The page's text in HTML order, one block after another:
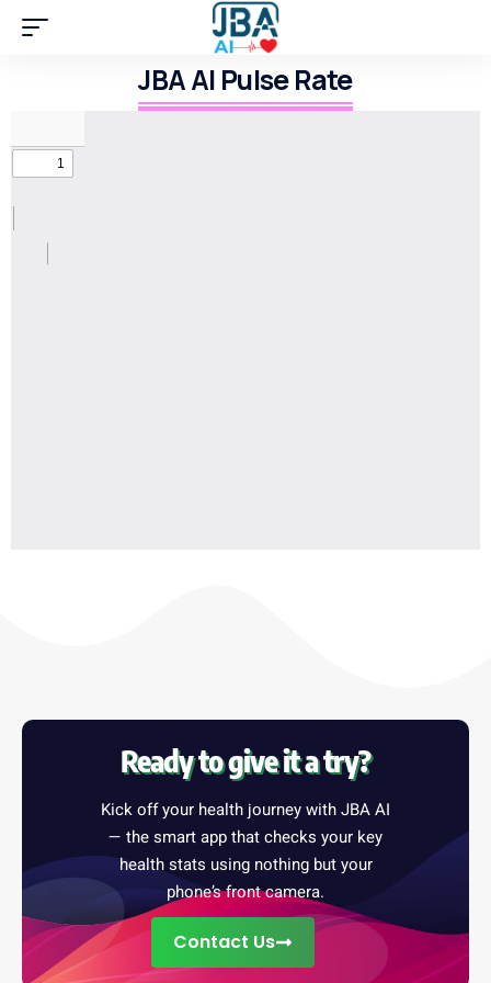
JBA AI Pulse Rate
Ready to give it a try?
Kick off your health journey with JBA AI
— the smart app that checks your key
health stats using nothing but your
phone’s front camera.
Contact Us